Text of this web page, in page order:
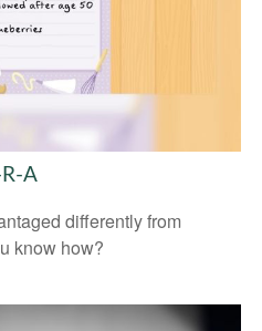
A
differently from
know how?